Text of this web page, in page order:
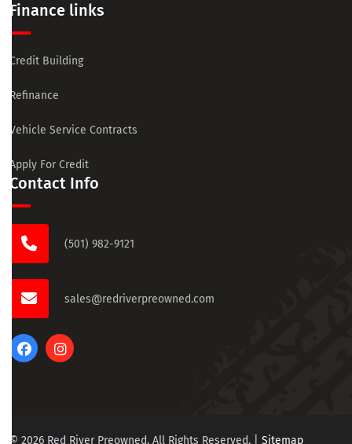
Finance links
Credit Building
Refinance
Vehicle Service Contracts
Apply For Credit
Contact Info
(501) 982-9121
sales@redriverpreowned.com
© 2026 Red River Preowned. All Rights Reserved. Sitemap